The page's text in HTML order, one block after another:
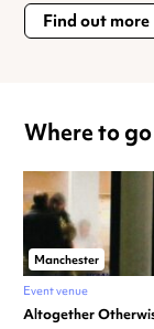
Find out more
Where to
Manchester
Event venue
Altogether